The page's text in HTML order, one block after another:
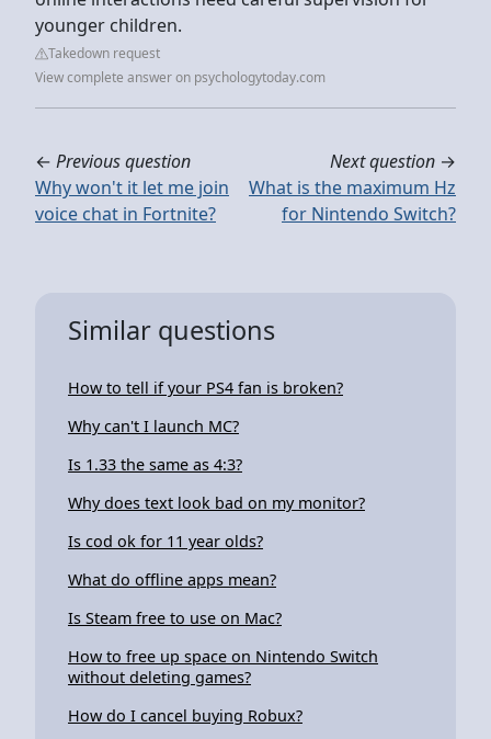
younger children.
Takedown request
View complete answer on psychologytoday.com
← Previous question
Why won't it let me join
voice chat in Fortnite?
Next question →
What is the maximum Hz
for Nintendo Switch?
Similar questions
How to tell if your PS4 fan is broken?
Why can't I launch MC?
Is 1.33 the same as 4:3?
Why does text look bad on my monitor?
Is cod ok for 11 year olds?
What do offline apps mean?
Is Steam free to use on Mac?
How to free up space on Nintendo Switch
without deleting games?
How do I cancel buying Robux?